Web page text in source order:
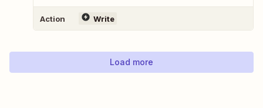
Action Write
Load more